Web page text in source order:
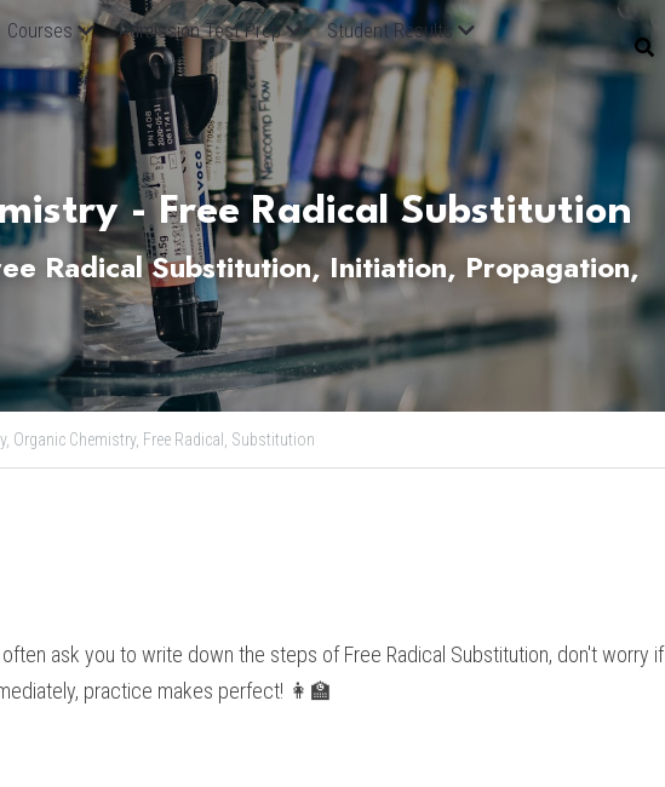
Courses Admission Test Prep
Student Results
- Free Radical Substitution
Radical Substitution, Initiation, Propagation,
Organic Chemistry, Free Radical, Substitution
ask you to write down the steps of Free Radical Substitution, don't worry if
practice makes perfect! 👩‍🏫